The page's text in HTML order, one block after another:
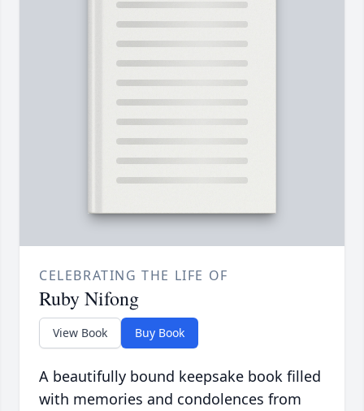
CELEBRATING THE LIFE OF
Ruby Nifong
View Book Buy Book
A beautifully bound keepsake book filled
with memories and condolences from